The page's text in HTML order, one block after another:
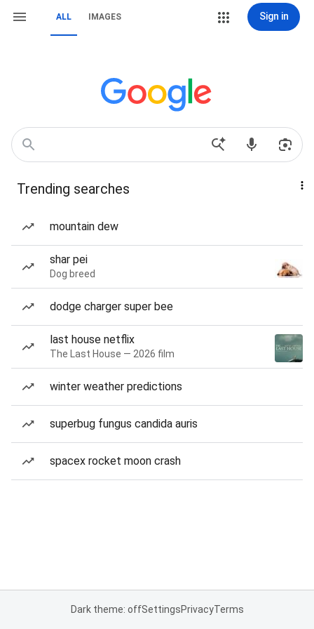
ALL IMAGES Sign in
Trending searches
mountain dew
shar pei
Dog breed
dodge charger super bee
last house netflix
The Last House — 2026 film
winter weather predictions
superbug fungus candida auris
spacex rocket moon crash
Dark theme: offSettingsPrivacyTerms